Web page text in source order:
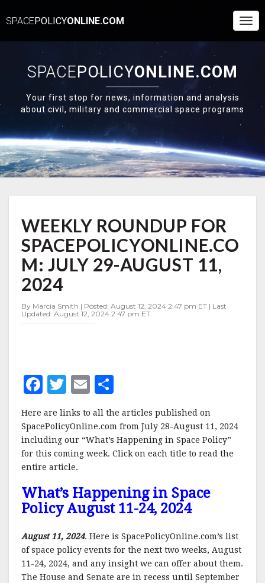
SPACEPOLICYONLINE.COM
SPACEPOLICYONLINE.COM
Your first stop for news, information and analysis
about civil, military and commercial space programs
ROUNDUP
FOR
SPACEPOLICYONLINE.COM:
JULY
29-
AUGUST
11,
2024
WEEKLY ROUNDUP FOR
SPACEPOLICYONLINE.CO
M: JULY 29-AUGUST 11,
2024
By Marcia Smith | Posted: August 12, 2024 2:47 pm ET | Last
Updated: August 12, 2024 2:47 pm ET
F
c
e
b
o
k
T
w
it
te
r
E
m
ai
l
a
r
e
Here are links to all the articles published on
SpacePolicyOnline.com from July 28-August 11, 2024
including our “What’s Happening in Space Policy”
for this coming week. Click on each title to read the
entire article.
What’s Happening in Space
Policy August 11-24, 2024
August 11, 2024. Here is SpacePolicyOnline.com’s list
of space policy events for the next two weeks, August
11-24, 2024, and any insight we can offer about them.
The House and Senate are in recess until September